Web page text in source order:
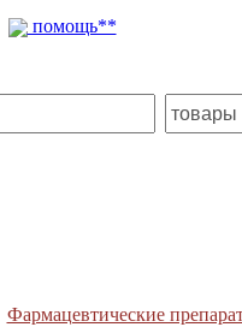
помощь**
Фармацевтические